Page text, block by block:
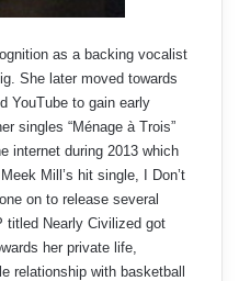
as a backing vocalist
She later moved towards
YouTube to gain early
singles “Ménage à Trois”
internet during 2013 which
Mill’s hit single, I Don’t
on to release several
titled Nearly Civilized got
her private life,
relationship with basketball